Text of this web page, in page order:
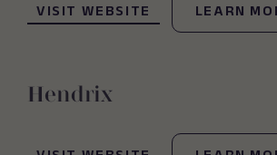
VISIT WEBSITE LEARN
Hendrix